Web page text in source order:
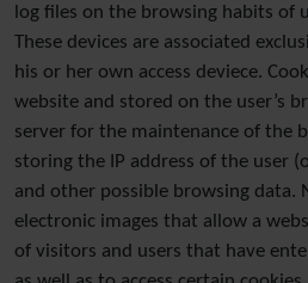
log files on the browsing habits of
These devices are associated
his or her own access deviece.
website and stored on the user’s
server for the maintenance of the
storing the IP address of the user
and other possible browsing data.
electronic images that allow a
of visitors and users that have